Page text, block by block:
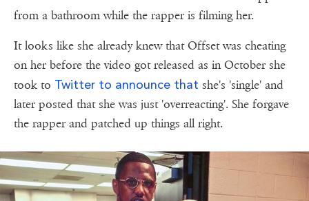
from a bathroom while the rapper is filming her.
It looks like she already knew that Offset was cheating
on her before the video got released as in October she
took to Twitter to announce that she's 'single' and
later posted that she was just 'overreacting'. She forgave
the rapper and patched up things all right.